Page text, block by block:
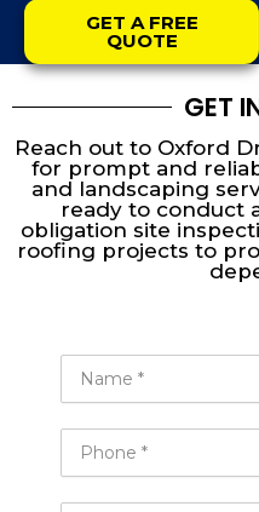
GET A FREE
QUOTE
GET
Reach out to Oxford
for prompt and
and landscaping
ready to conduct
obligation site
roofing projects to